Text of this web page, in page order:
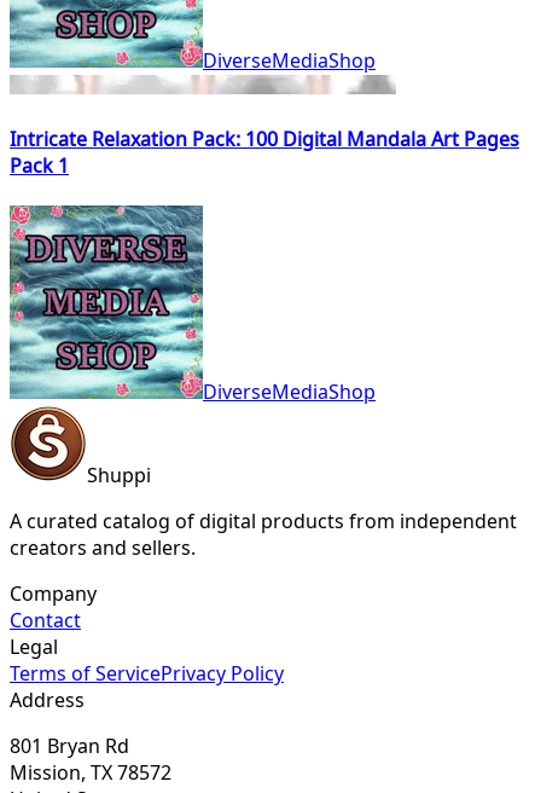
DiverseMediaShop
Intricate Relaxation Pack: 100 Digital Mandala Art Pages
Pack 1
DiverseMediaShop
Shuppi
A curated catalog of digital products from independent
creators and sellers.
Company
Contact
Legal
Terms of ServicePrivacy Policy
Address
801 Bryan Rd
Mission, TX 78572